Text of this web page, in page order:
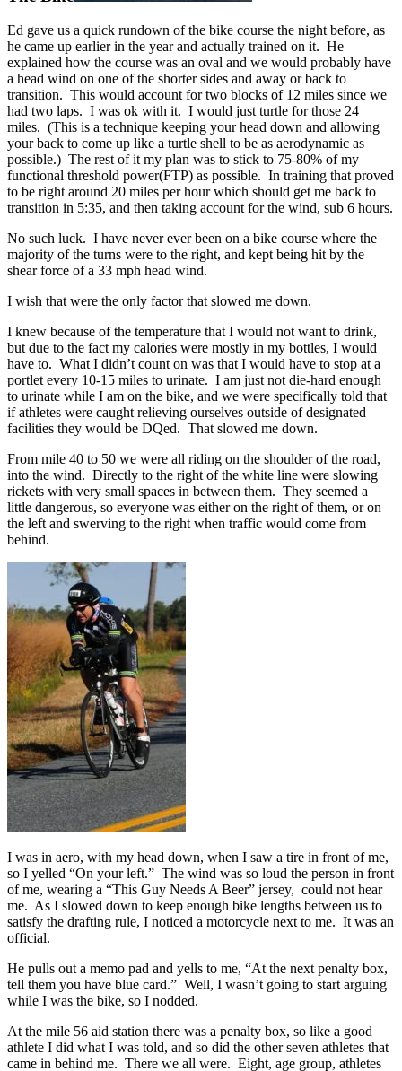
Ed gave us a quick rundown of the bike course the night before, as
he came up earlier in the year and actually trained on it. He
explained how the course was an oval and we would probably have
a head wind on one of the shorter sides and away or back to
transition. This would account for two blocks of 12 miles since we
had two laps. I was ok with it. I would just turtle for those 24
miles. (This is a technique keeping your head down and allowing
your back to come up like a turtle shell to be as aerodynamic as
possible.) The rest of it my plan was to stick to 75-80% of my
functional threshold power(FTP) as possible. In training that proved
to be right around 20 miles per hour which should get me back to
transition in 5:35, and then taking account for the wind, sub 6 hours.
No such luck. I have never ever been on a bike course where the
majority of the turns were to the right, and kept being hit by the
shear force of a 33 mph head wind.
I wish that were the only factor that slowed me down.
I knew because of the temperature that I would not want to drink,
but due to the fact my calories were mostly in my bottles, I would
have to. What I didn’t count on was that I would have to stop at a
portlet every 10-15 miles to urinate. I am just not die-hard enough
to urinate while I am on the bike, and we were specifically told that
if athletes were caught relieving ourselves outside of designated
facilities they would be DQed. That slowed me down.
From mile 40 to 50 we were all riding on the shoulder of the road,
into the wind. Directly to the right of the white line were slowing
rickets with very small spaces in between them. They seemed a
little dangerous, so everyone was either on the right of them, or on
the left and swerving to the right when traffic would come from
behind.
I was in aero, with my head down, when I saw a tire in front of me,
so I yelled “On your left.” The wind was so loud the person in front
of me, wearing a “This Guy Needs A Beer” jersey, could not hear
me. As I slowed down to keep enough bike lengths between us to
satisfy the drafting rule, I noticed a motorcycle next to me. It was an
official.
He pulls out a memo pad and yells to me, “At the next penalty box,
tell them you have blue card.” Well, I wasn’t going to start arguing
while I was the bike, so I nodded.
At the mile 56 aid station there was a penalty box, so like a good
athlete I did what I was told, and so did the other seven athletes that
came in behind me. There we all were. Eight, age group, athletes